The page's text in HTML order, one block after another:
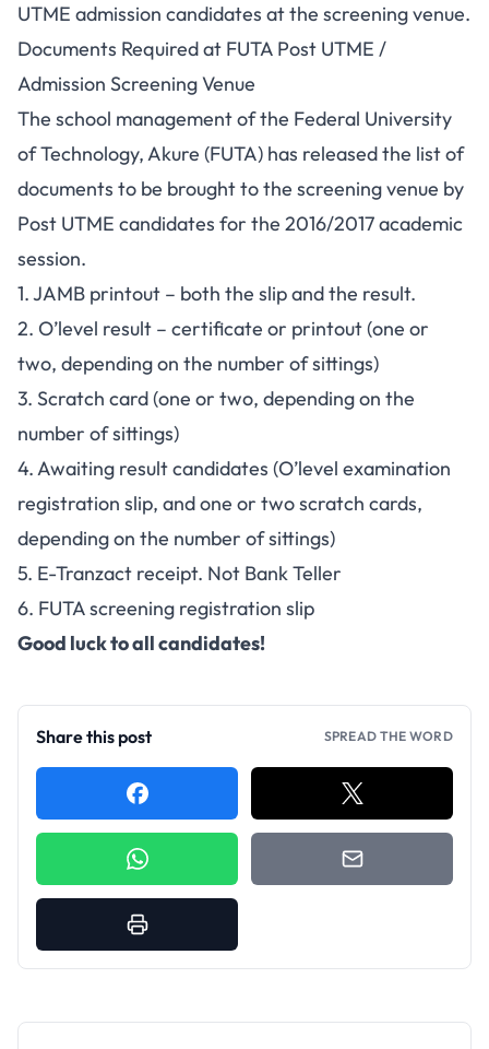
UTME admission candidates at the screening venue.
Documents Required at FUTA Post UTME /
Admission Screening Venue
The school management of the Federal University
of Technology, Akure (FUTA) has released the list of
documents to be brought to the screening venue by
Post UTME candidates for the 2016/2017 academic
session.
1. JAMB printout – both the slip and the result.
2. O’level result – certificate or printout (one or
two, depending on the number of sittings)
3. Scratch card (one or two, depending on the
number of sittings)
4. Awaiting result candidates (O’level examination
registration slip, and one or two scratch cards,
depending on the number of sittings)
5. E-Tranzact receipt. Not Bank Teller
6. FUTA screening registration slip
Good luck to all candidates!
Share this post SPREAD THE WORD